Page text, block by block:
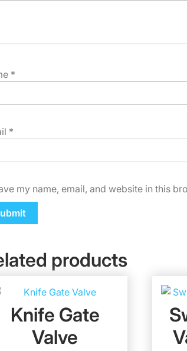
*
*
my name, email, and website in this
products
Knife Gate
Valve